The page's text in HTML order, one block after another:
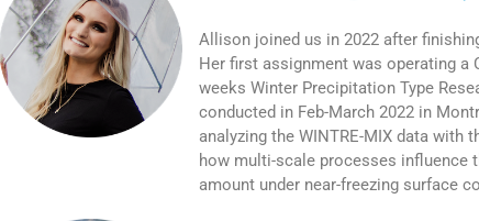
Allison joined us in 2022 after
Her first assignment was operating a
weeks Winter Precipitation Type
conducted in Feb-March 2022 in
analyzing the WINTRE-MIX data with
how multi-scale processes influence
amount under near-freezing surface